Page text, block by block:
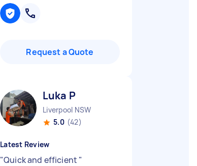
Request a Quote
Luka P
Liverpool NSW
5.0 (42)
Latest Review
"Quick and efficient "